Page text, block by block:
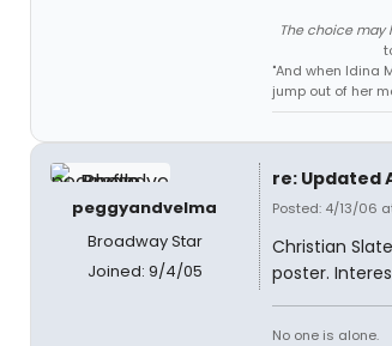
The choice may
"And when Idina
jump out of her
peggyandvelma
Broadway Star
Joined: 9/4/05
re: Updated
Posted: 4/13/06
Christian
poster.
No one is alone.